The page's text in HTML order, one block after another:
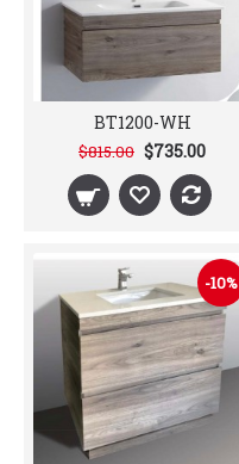
BT1200-WH
$815.00 $735.00
-10%